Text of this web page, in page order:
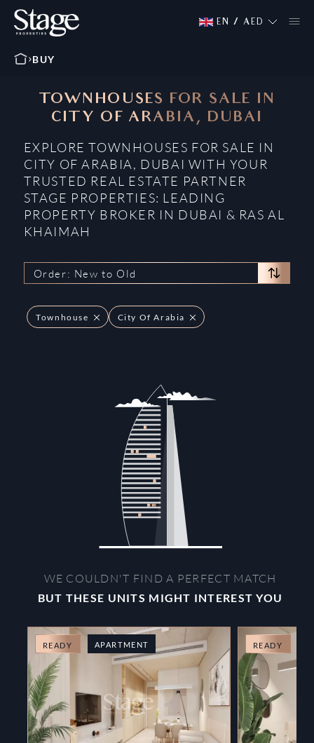
EN / AED
BUY
TOWNHOUSES FOR SALE IN
CITY OF ARABIA, DUBAI
EXPLORE TOWNHOUSES FOR SALE IN
CITY OF ARABIA, DUBAI WITH YOUR
TRUSTED REAL ESTATE PARTNER
STAGE PROPERTIES: LEADING
PROPERTY BROKER IN DUBAI & RAS AL
KHAIMAH
Order: New to Old
Townhouse City Of Arabia
WE COULDN'T FIND A PERFECT MATCH
BUT THESE UNITS MIGHT INTEREST YOU
READY APARTMENT READY